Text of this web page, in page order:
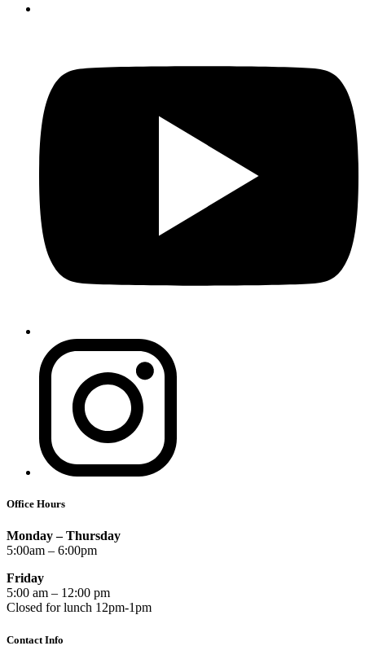
Office Hours
Monday – Thursday
5:00am – 6:00pm
Friday
5:00 am – 12:00 pm
Closed for lunch 12pm-1pm
Contact Info